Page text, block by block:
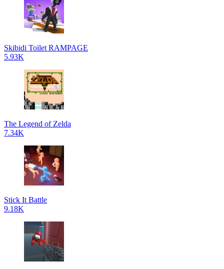
Skibidi Toilet RAMPAGE
5.93K
The Legend of Zelda
7.34K
Stick It Battle
9.18K